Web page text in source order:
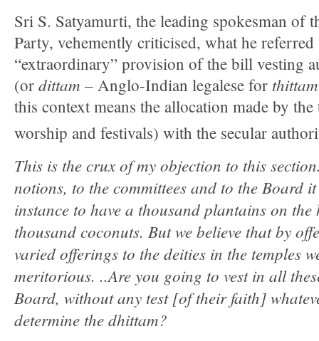
Sri S. Satyamurti, the leading spokesman of
Party, vehemently criticised, what he referred
“extraordinary” provision of the bill vesting
(or dittam – Anglo-Indian legalese for thittam
this context means the allocation made by
worship and festivals) with the secular
This is the crux of my objection to this
notions, to the committees and to the Board
instance to have a thousand plantains on
thousand coconuts. But we believe that by
varied offerings to the deities in the temples
meritorious. ..Are you going to vest in all
Board, without any test [of their faith]
determine the dhittam?